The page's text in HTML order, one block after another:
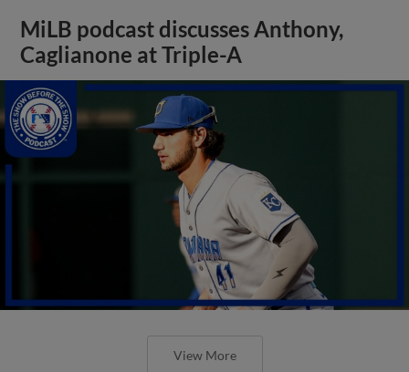
MiLB podcast discusses Anthony,
Caglianone at Triple-A
View More